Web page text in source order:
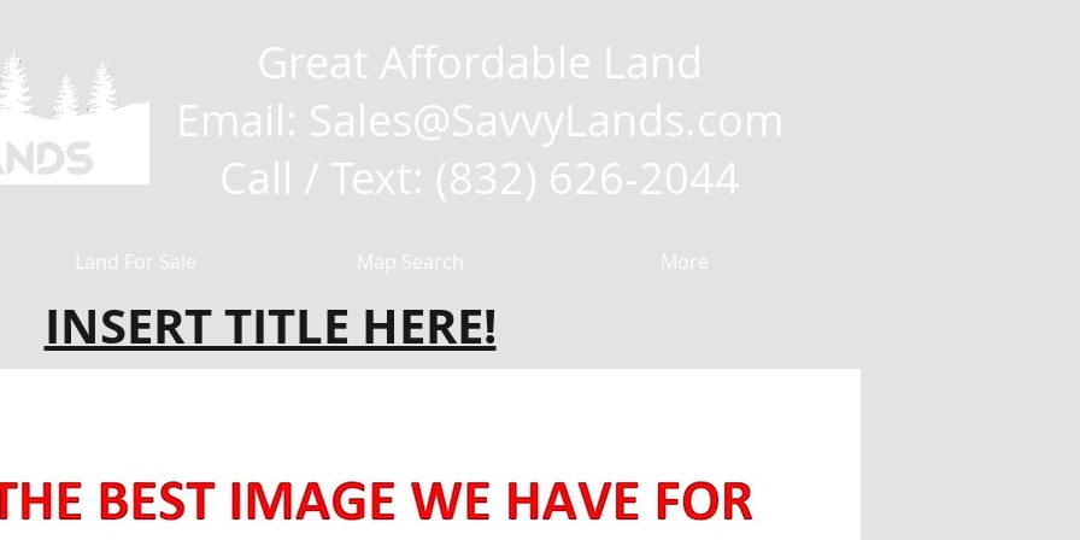
Great Affordable Land
Email: Sales@SavvyLands.com
Call / Text: (832) 626-2044
Land For Sale Map Search More
INSERT TITLE HERE!